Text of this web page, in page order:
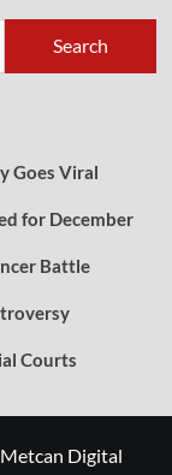
Search
Goes Viral
for December
Battle
Courts
Metcan Digital